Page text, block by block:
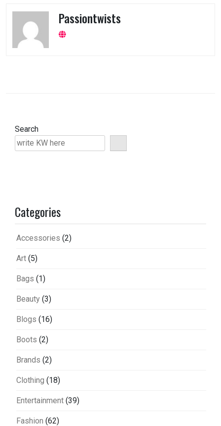
Passiontwists
Search
Categories
Accessories (2)
Art (5)
Bags (1)
Beauty (3)
Blogs (16)
Boots (2)
Brands (2)
Clothing (18)
Entertainment (39)
Fashion (62)